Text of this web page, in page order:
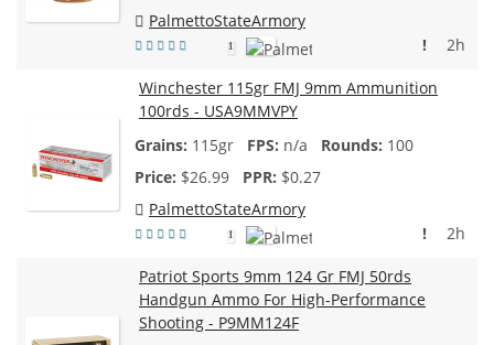
PalmettoStateArmory
1 2h
!
Winchester 115gr FMJ 9mm Ammunition
100rds - USA9MMVPY
115gr
n/a
100
$26.99
$0.27
PalmettoStateArmory
1 2h
!
Patriot Sports 9mm 124 Gr FMJ 50rds
Handgun Ammo For High-Performance
Shooting - P9MM124F